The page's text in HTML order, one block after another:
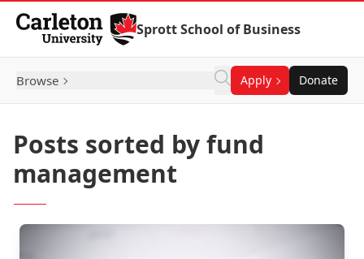
Skip to Content
Sprott School of Business
Browse Apply Donate
Posts sorted by fund
management